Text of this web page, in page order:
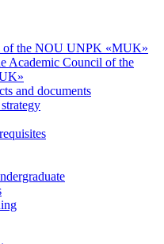
of the NOU UNPK «MUK»
Academic Council of the
and documents